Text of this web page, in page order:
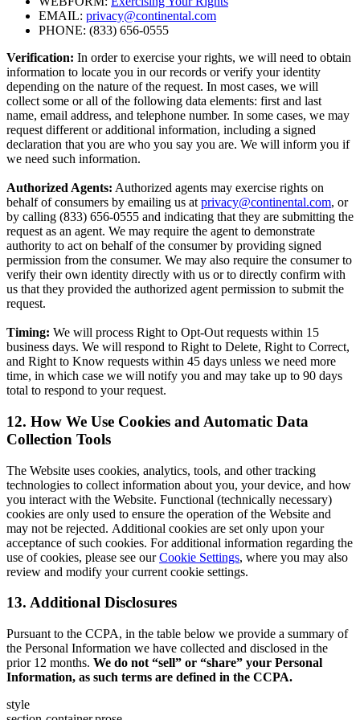
EMAIL: privacy@continental.com
PHONE: (833) 656-0555
Verification: In order to exercise your rights, we will need to obtain
information to locate you in our records or verify your identity
depending on the nature of the request. In most cases, we will
collect some or all of the following data elements: first and last
name, email address, and telephone number. In some cases, we may
request different or additional information, including a signed
declaration that you are who you say you are. We will inform you if
we need such information.
Authorized Agents: Authorized agents may exercise rights on
behalf of consumers by emailing us at privacy@continental.com, or
by calling (833) 656-0555 and indicating that they are submitting the
request as an agent. We may require the agent to demonstrate
authority to act on behalf of the consumer by providing signed
permission from the consumer. We may also require the consumer to
verify their own identity directly with us or to directly confirm with
us that they provided the authorized agent permission to submit the
request.
Timing: We will process Right to Opt-Out requests within 15
business days. We will respond to Right to Delete, Right to Correct,
and Right to Know requests within 45 days unless we need more
time, in which case we will notify you and may take up to 90 days
total to respond to your request.
12. How We Use Cookies and Automatic Data
Collection Tools
The Website uses cookies, analytics, tools, and other tracking
technologies to collect information about you, your device, and how
you interact with the Website. Functional (technically necessary)
cookies are only used to ensure the operation of the Website and
may not be rejected. Additional cookies are set only upon your
acceptance of such cookies. For additional information regarding the
use of cookies, please see ourCookie Settings, where you may also
review and modify your current cookie settings.
13. Additional Disclosures
Pursuant to the CCPA, in the table below we provide a summary of
the Personal Information we have collected and disclosed in the
prior 12 months. We do not “sell” or “share” your Personal
Information, as such terms are defined in the CCPA.
style